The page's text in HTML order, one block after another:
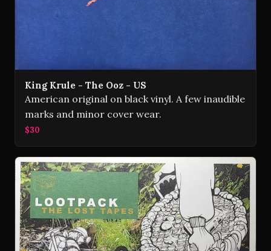
King Krule - The Ooz - US
American original on black vinyl. A few inaudible
marks and minor cover wear.
$30